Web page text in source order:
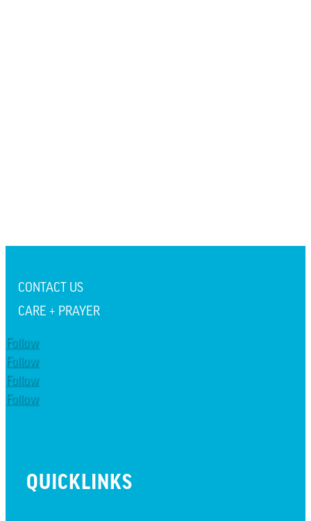
CONTACT US
CARE + PRAYER
Follow
Follow
Follow
Follow
QUICKLINKS